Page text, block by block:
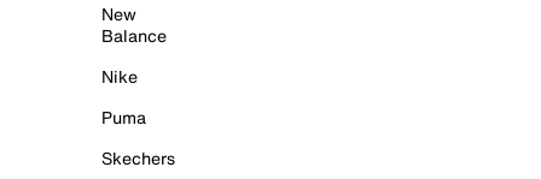
New
Balance
Nike
Puma
Skechers